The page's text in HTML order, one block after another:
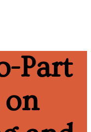
Part
on